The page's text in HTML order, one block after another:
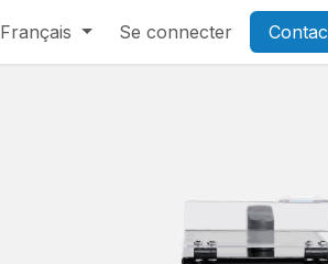
Français Se connecter